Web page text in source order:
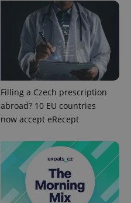
Filling a Czech prescription
abroad? 10 EU countries
now accept eRecept
.expats.cz 1
CookieScript
.expats.cz